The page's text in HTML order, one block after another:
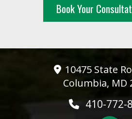
Book Your
10475 State
Columbia, MD
410-772-